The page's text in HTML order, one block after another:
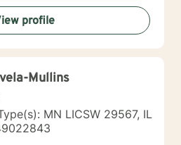
profile
Mullins
MN LICSW 29567, IL